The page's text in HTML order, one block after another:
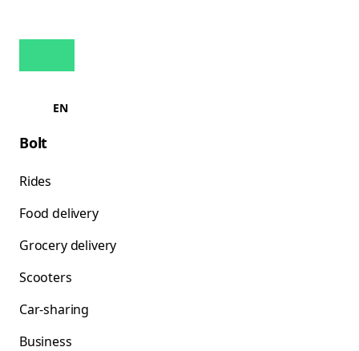
EN
Bolt
Rides
Food delivery
Grocery delivery
Scooters
Car-sharing
Business